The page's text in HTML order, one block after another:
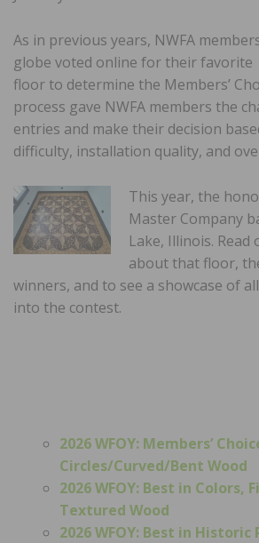
As in previous years, NWFA
globe voted online for their favorite
floor to determine the Members’
process gave NWFA members the
entries and make their decision
difficulty, installation quality, and
This year, the
Master Company
Lake, Illinois.
about that floor,
winners, and to see a showcase of
into the contest.
2026 WFOY: Members’
Circles/Curved/Bent Wood
2026 WFOY: Best in Colors,
Textured Wood
2026 WFOY: Best in